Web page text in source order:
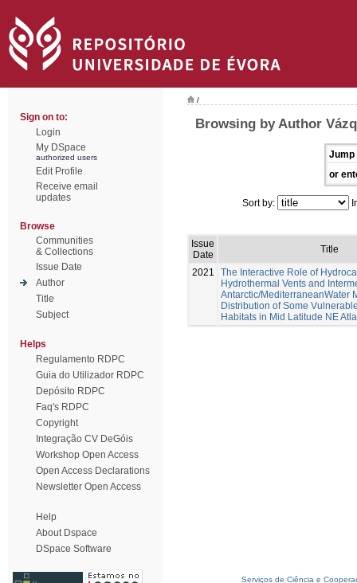
Sign on to:
Login
My DSpace
authorized users
Edit Profile
Receive email
updates
Browse
Communities
& Collections
Issue Date
Author
Title
Subject
Helps
Regulamento RDPC
Guia do Utilizador RDPC
Depósito RDPC
Faq's RDPC
Copyright
Integração CV DeGóis
Workshop Open Access
Open Access Declarations
Newsletter Open Access
Help
About Dspace
DSpace Software
/
Browsing by Author
Jump
or
Sort by:
Issue
Date
Title
2021
The Interactive Role of
Hydrothermal Vents and
Antarctic/MediterraneanWater
Distribution of Some
Habitats in Mid Latitude NE
Serviços de Ciência e